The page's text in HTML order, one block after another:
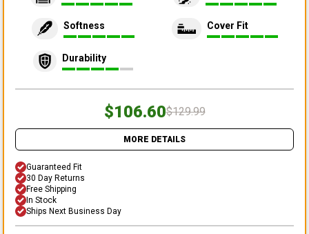
Softness Cover Fit
Durability
$106.60$129.99
MORE DETAILS
Guaranteed Fit
30 Day Returns
Free Shipping
In Stock
Ships Next Business Day